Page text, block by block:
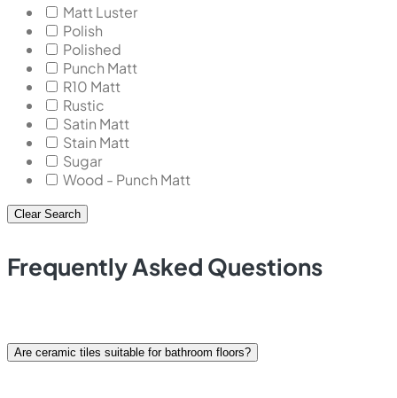
Matt Luster
Polish
Polished
Punch Matt
R10 Matt
Rustic
Satin Matt
Stain Matt
Sugar
Wood - Punch Matt
Clear Search
Frequently Asked Questions
Are ceramic tiles suitable for bathroom floors?